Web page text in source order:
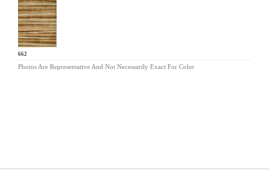
JD-662
Photos Are Representative And Not Necessarily Exact For Color